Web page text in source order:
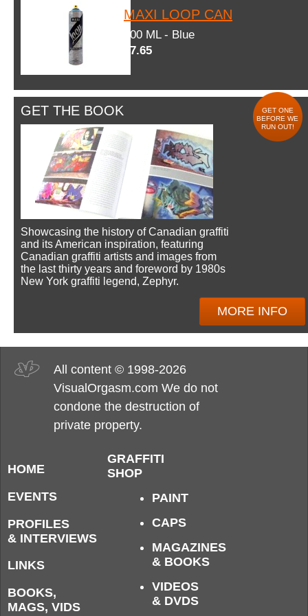
MAXI LOOP CAN
600 ML - Blue
$7.65
GET THE BOOK
GET ONE
BEFORE WE
RUN OUT!
Showcasing the history of Canadian graffiti
and its American inspiration, featuring
Canadian graffiti artists and images from
the last thirty years and foreword by 1980s
New York graffiti legend, Zephyr.
MORE INFO
All content © 1998-2026
VisualOrgasm.com We do not
condone the destruction of
private property.
HOME
EVENTS
PROFILES
& INTERVIEWS
LINKS
BOOKS,
MAGS, VIDS
GRAFFITI
SHOP
PAINT
CAPS
MAGAZINES
& BOOKS
VIDEOS
& DVDS